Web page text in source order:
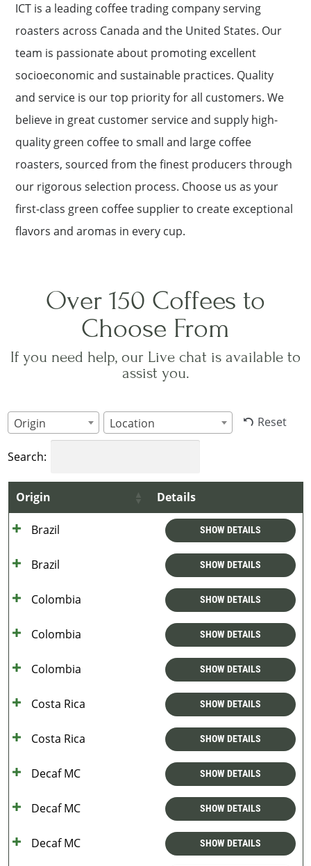
ICT is a leading coffee trading company serving
roasters across Canada and the United States. Our
team is passionate about promoting excellent
socioeconomic and sustainable practices. Quality
and service is our top priority for all customers. We
believe in great customer service and supply high-
quality green coffee to small and large coffee
roasters, sourced from the finest producers through
our rigorous selection process. Choose us as your
first-class green coffee supplier to create exceptional
flavors and aromas in every cup.
Over 150 Coffees to
Choose From
If you need help, our Live chat is available to
assist you.
Origin Location Reset
Search:
Origin Details
Brazil SHOW DETAILS
Brazil SHOW DETAILS
Colombia SHOW DETAILS
Colombia SHOW DETAILS
Colombia SHOW DETAILS
Costa Rica SHOW DETAILS
Costa Rica SHOW DETAILS
Decaf MC SHOW DETAILS
Decaf MC SHOW DETAILS
Decaf MC SHOW DETAILS